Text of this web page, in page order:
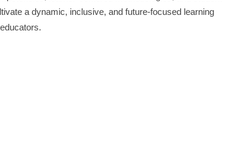
a dynamic, inclusive, and future-focused learning